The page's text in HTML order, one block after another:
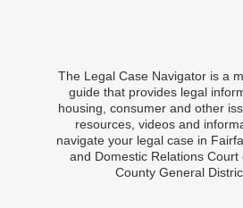
The Legal Case Navigator is a
guide that provides legal
housing, consumer and other
resources, videos and
navigate your legal case in
and Domestic Relations
County General